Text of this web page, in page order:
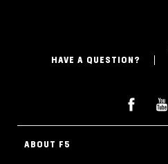
HAVE A QUESTION?
ABOUT F5